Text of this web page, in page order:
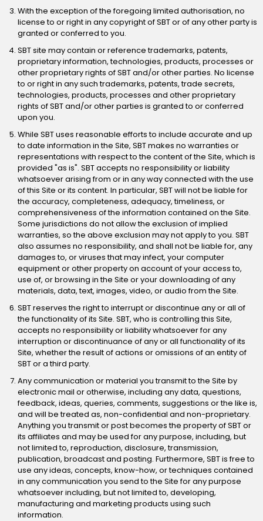
With the exception of the foregoing limited authorisation, no
license to or right in any copyright of SBT or of any other party is
granted or conferred to you.
SBT site may contain or reference trademarks, patents,
proprietary information, technologies, products, processes or
other proprietary rights of SBT and/or other parties. No license
to or right in any such trademarks, patents, trade secrets,
technologies, products, processes and other proprietary
rights of SBT and/or other parties is granted to or conferred
upon you.
While SBT uses reasonable efforts to include accurate and up
to date information in the Site, SBT makes no warranties or
representations with respect to the content of the Site, which is
provided "as is". SBT accepts no responsibility or liability
whatsoever arising from or in any way connected with the use
of this Site or its content. In particular, SBT will not be liable for
the accuracy, completeness, adequacy, timeliness, or
comprehensiveness of the information contained on the Site.
Some jurisdictions do not allow the exclusion of implied
warranties, so the above exclusion may not apply to you. SBT
also assumes no responsibility, and shall not be liable for, any
damages to, or viruses that may infect, your computer
equipment or other property on account of your access to,
use of, or browsing in the Site or your downloading of any
materials, data, text, images, video, or audio from the Site.
SBT reserves the right to interrupt or discontinue any or all of
the functionality of its Site. SBT, who is controlling this Site,
accepts no responsibility or liability whatsoever for any
interruption or discontinuance of any or all functionality of its
Site, whether the result of actions or omissions of an entity of
SBT or a third party.
Any communication or material you transmit to the Site by
electronic mail or otherwise, including any data, questions,
feedback, ideas, queries, comments, suggestions or the like is,
and will be treated as, non-confidential and non-proprietary.
Anything you transmit or post becomes the property of SBT or
its affiliates and may be used for any purpose, including, but
not limited to, reproduction, disclosure, transmission,
publication, broadcast and posting. Furthermore, SBT is free to
use any ideas, concepts, know-how, or techniques contained
in any communication you send to the Site for any purpose
whatsoever including, but not limited to, developing,
manufacturing and marketing products using such
information.